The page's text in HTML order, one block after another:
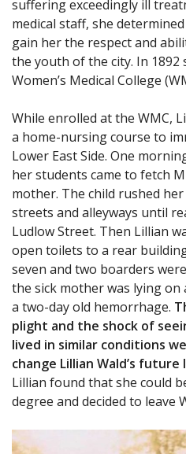
suffering exceedingly ill
medical staff, she
gain her the respect and
the youth of the city. In 1892
Women’s Medical College
While enrolled at the WMC,
a home-nursing course to
Lower East Side. One
her students came to fetch
mother. The child rushed
streets and alleyways until
Ludlow Street. Then Lillian
open toilets to a rear
seven and two boarders
the sick mother was lying
a two-day old hemorrhage.
plight and the shock of
lived in similar conditions
change Lillian Wald’s future
Lillian found that she could
degree and decided to leave